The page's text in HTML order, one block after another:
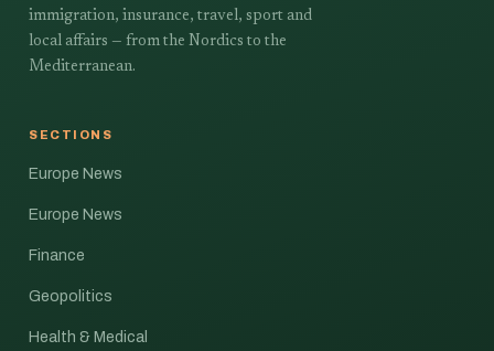
immigration, insurance, travel, sport and
local affairs — from the Nordics to the
Mediterranean.
SECTIONS
Europe News
Europe News
Finance
Geopolitics
Health & Medical